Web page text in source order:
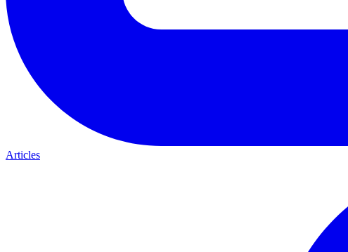
Articles